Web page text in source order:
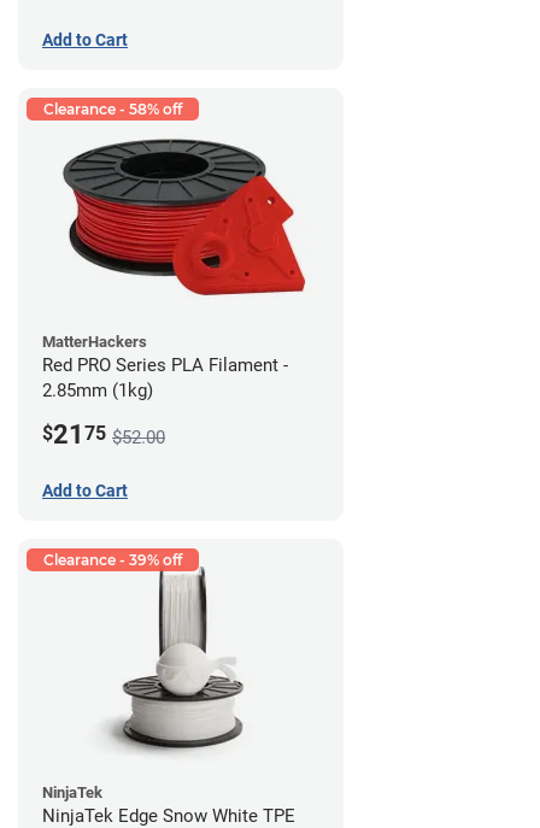
Add to Cart
Clearance - 58% off
MatterHackers
Red PRO Series PLA Filament -
2.85mm (1kg)
$21 75 $52.00
Add to Cart
Clearance - 39% off
NinjaTek
NinjaTek Edge Snow White TPE